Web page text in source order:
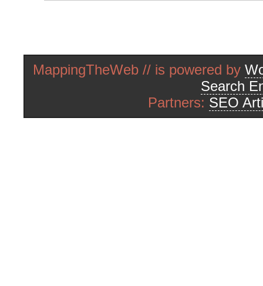
MappingTheWeb // is powered by
Search
Partners: SEO